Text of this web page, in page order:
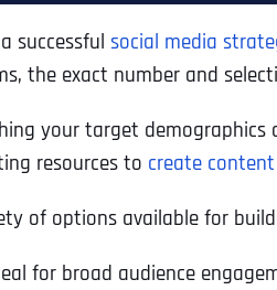
successful social media
the exact number and
your target
resources to create content
of options available for
for broad audience